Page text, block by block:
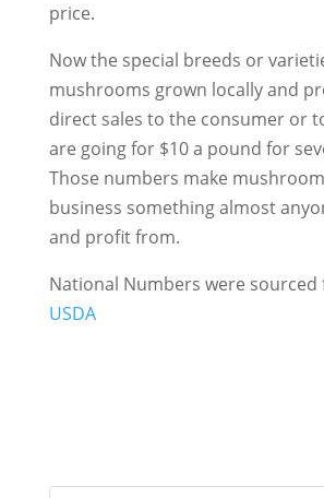
price.
Now the special breeds or
mushrooms grown locally and
direct sales to the consumer or
are going for $10 a pound for
Those numbers make
business something almost
and profit from.
National Numbers were sourced
USDA